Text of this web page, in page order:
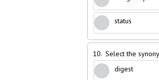
status
10. Select the
digest